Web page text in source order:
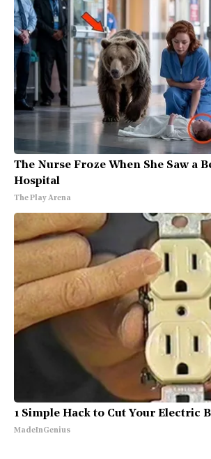
The Nurse Froze When She Saw a
Hospital
The Play Arena
1 Simple Hack to Cut Your Electric
MadeInGenius